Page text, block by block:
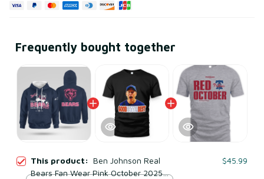
Frequently bought together
This product: Ben Johnson Real
Bears Fan Wear Pink October 2025
$45.99